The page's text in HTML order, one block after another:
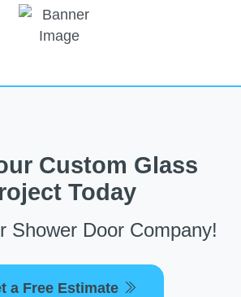
Custom Glass
Today
Shower Door Company!
a Free Estimate